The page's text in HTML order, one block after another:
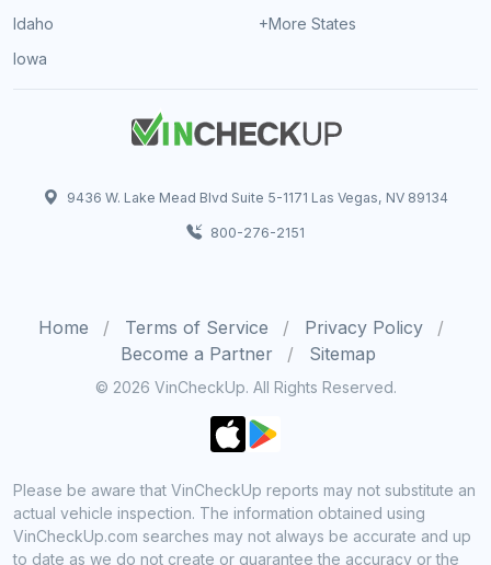
Idaho
Iowa
+More States
9436 W. Lake Mead Blvd Suite 5-1171 Las Vegas, NV 89134
800-276-2151
Home Terms of Service
Privacy Policy
Become a Partner
Sitemap
© 2026 VinCheckUp. All Rights Reserved.
Please be aware that VinCheckUp reports may not substitute an
actual vehicle inspection. The information obtained using
VinCheckUp.com searches may not always be accurate and up
to date as we do not create or guarantee the accuracy or the